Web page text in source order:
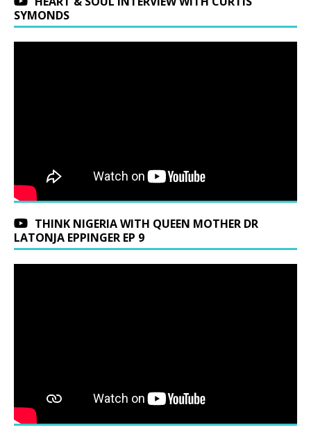
SYMONDS
THINK NIGERIA WITH QUEEN MOTHER DR
LATONJA EPPINGER EP 9